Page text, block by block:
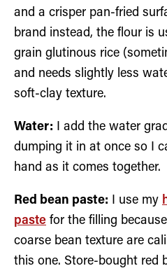
and a crisper pan-fried
brand instead, the flour is
grain glutinous rice
and needs slightly less
soft-clay texture.
Water: I add the water
dumping it in at once so I
hand as it comes together.
Red bean paste: I use my
paste for the filling
coarse bean texture are
this one. Store-bought red